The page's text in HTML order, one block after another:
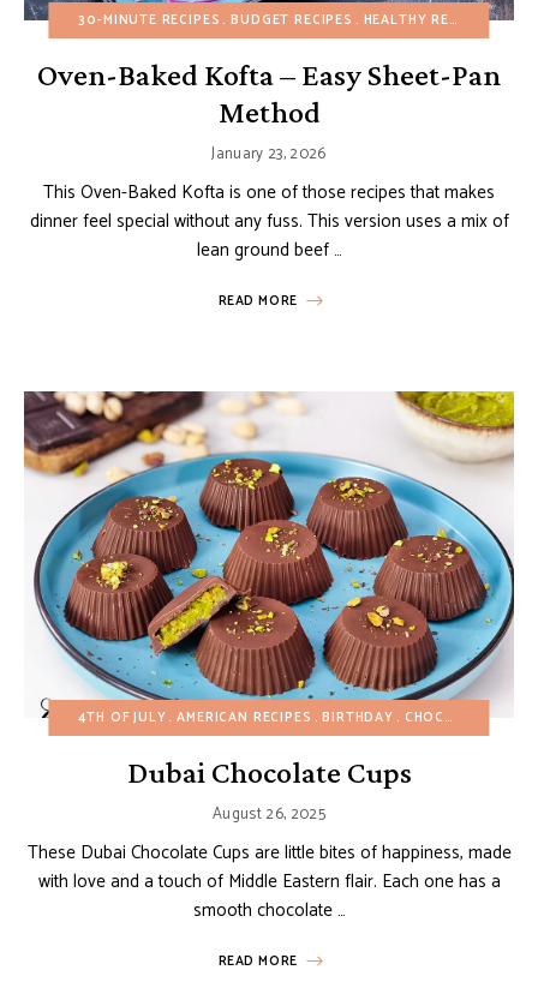
30-MINUTE RECIPES BUDGET RECIPES HEALTHY RECIPES
Oven-Baked Kofta – Easy Sheet-Pan
Method
January 23, 2026
This Oven-Baked Kofta is one of those recipes that makes
dinner feel special without any fuss. This version uses a mix of
lean ground beef …
READ MORE
4TH OF JULY AMERICAN RECIPES BIRTHDAY CHOCOLATE DESSERTS
Dubai Chocolate Cups
August 26, 2025
These Dubai Chocolate Cups are little bites of happiness, made
with love and a touch of Middle Eastern flair. Each one has a
smooth chocolate …
READ MORE